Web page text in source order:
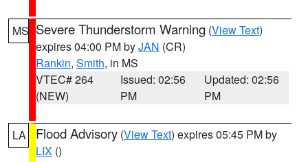
MS Severe Thunderstorm Warning (View Text)
expires 04:00 PM byJAN (CR)
Rankin, Smith, in MS
VTEC# 264
(NEW)
Issued: 02:56
PM
Updated: 02:56
PM
LA Flood Advisory (View Text) expires 05:45 PM by
LIX ()